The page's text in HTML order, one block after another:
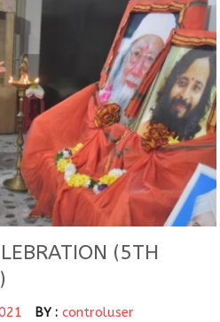
(5TH
BY : controluser